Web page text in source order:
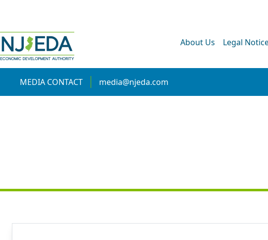
About Us Legal
MEDIA CONTACT media@njeda.com